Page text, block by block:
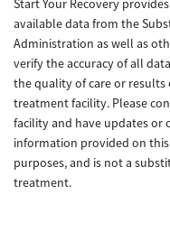
Start Your Recovery
available data from the
Administration as well as
verify the accuracy of all
the quality of care or
treatment facility. Please
facility and have updates or
information provided on
purposes, and is not a
treatment.